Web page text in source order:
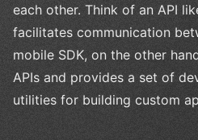
each other. Think of an API
facilitates communication
mobile SDK, on the other
APIs and provides a set of
utilities for building custom